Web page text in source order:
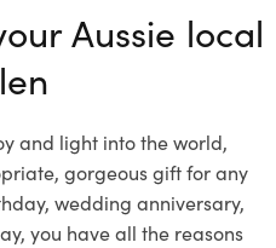
Aussie local
and light into the world,
gorgeous gift for any
wedding anniversary,
you have all the reasons